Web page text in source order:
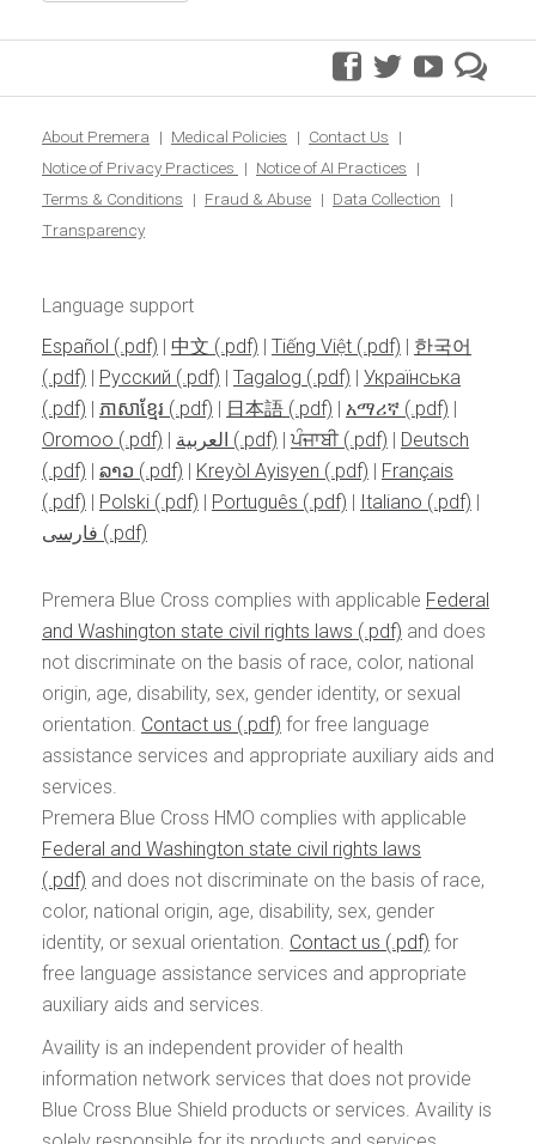
facebook
twitteryoutube
blog
About Premera Medical Policies
Contact Us
Notice of Privacy Practices
Notice of AI Practices
Terms & Conditions
Fraud & Abuse
Data Collection
Transparency
Language support
Español
| 中文 | Tiếng Việt | 한국어
| Pусский | Tagalog | Українська
| ភាសាខ្មែរ | 日本語 | አማሪኛ
|
Oromoo
| العربية | ਪੰਜਾਬੀ | Deutsch
| ລາວ | Kreyòl Ayisyen | Français
| Polski | Português | Italiano
|
فارسی
Premera Blue Cross complies with applicable Federal
and Washington state civil rights laws
and does
not discriminate on the basis of race, color, national
origin, age, disability, sex, gender identity, or sexual
orientation. Contact us
for free language
assistance services and appropriate auxiliary aids and
services.
Premera Blue Cross HMO complies with applicable
Federal and Washington state civil rights laws
and does not discriminate on the basis of race,
color, national origin, age, disability, sex, gender
identity, or sexual orientation. Contact us
for
free language assistance services and appropriate
auxiliary aids and services.
Availity is an independent provider of health
information network services that does not provide
Blue Cross Blue Shield products or services. Availity is